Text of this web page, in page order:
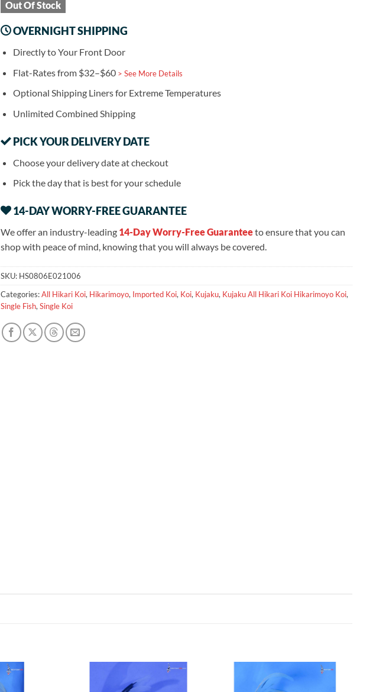
Out Of Stock
OVERNIGHT SHIPPING
Directly to Your Front Door
Flat-Rates from $32–$60 > See More Details
Optional Shipping Liners for Extreme Temperatures
Unlimited Combined Shipping
PICK YOUR DELIVERY DATE
Choose your delivery date at checkout
Pick the day that is best for your schedule
14-DAY WORRY-FREE GUARANTEE
We offer an industry-leading 14-Day Worry-Free Guaranteeto ensure that you can
shop with peace of mind, knowing that you will always be covered.
SKU: HS0806E021006
Categories:All Hikari Koi, Hikarimoyo, Imported Koi, Koi, Kujaku, Kujaku All Hikari Koi Hikarimoyo Koi,
Single Fish, Single Koi